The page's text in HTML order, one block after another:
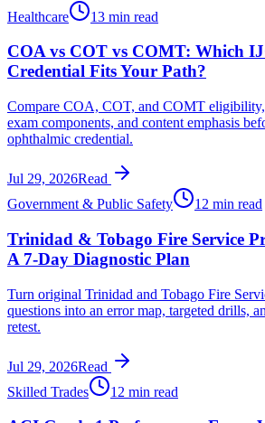
Healthcare
13 min read
COA vs COT vs COMT: Which
Credential Fits Your Path?
Compare COA, COT, and COMT
exam components, and content emphasis
ophthalmic credential.
Jul 29, 2026Read
Government & Public Safety
12 min read
Trinidad & Tobago Fire Service
A 7-Day Diagnostic Plan
Turn original Trinidad and Tobago Fire
questions into an error map, targeted drills,
retest.
Jul 29, 2026Read
Skilled Trades
12 min read